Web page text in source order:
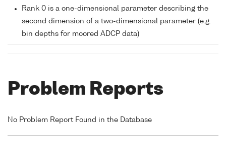
Rank 0 is a one-dimensional parameter describing the
second dimension of a two-dimensional parameter (e.g.
bin depths for moored ADCP data)
Problem Reports
No Problem Report Found in the Database